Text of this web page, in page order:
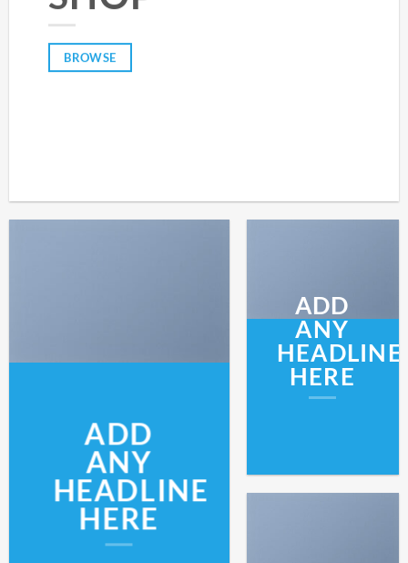
BROWSE
ADD
ANY
HEADLINE
HERE
ADD
ANY
HEADLINE
HERE